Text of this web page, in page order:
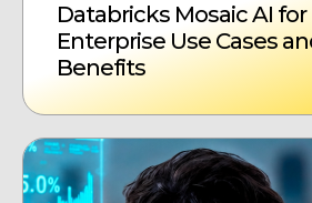
Databricks Mosaic AI for
Enterprise Use Cases
Benefits